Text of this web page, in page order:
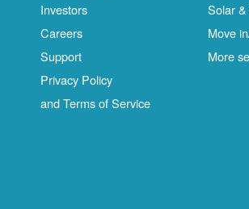
Investors
Careers
Support
Privacy Policy
and Terms of Service
Solar
Move
More